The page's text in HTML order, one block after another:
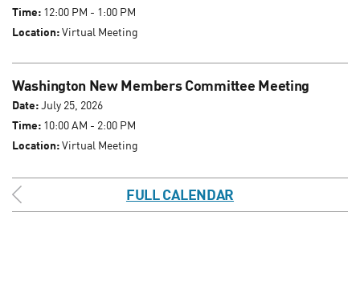
Time: 12:00 PM - 1:00 PM
Location:Virtual Meeting
Washington New Members Committee Meeting
Date:July 25, 2026
Time: 10:00 AM - 2:00 PM
Location:Virtual Meeting
FULL CALENDAR